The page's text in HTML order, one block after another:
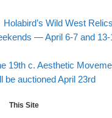
Post navigation
post
Holabird’s Wild West
— April 6-7 and 13-
post
19th c. Aesthetic
be auctioned April 23rd
This Site